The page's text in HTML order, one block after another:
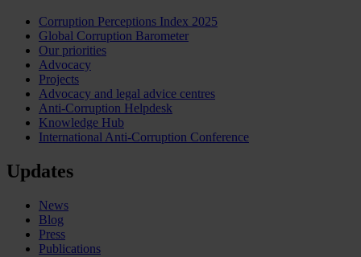
Corruption Perceptions Index 2025
Global Corruption Barometer
Our priorities
Advocacy
Projects
Advocacy and legal advice centres
Anti-Corruption Helpdesk
Knowledge Hub
International Anti-Corruption Conference
Updates
News
Blog
Press
Publications